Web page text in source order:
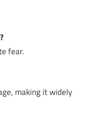
fear.
making it widely